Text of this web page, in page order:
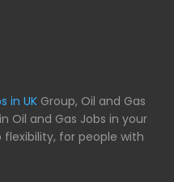
in UK Group, Oil and Gas
Oil and Gas Jobs in your
for people with